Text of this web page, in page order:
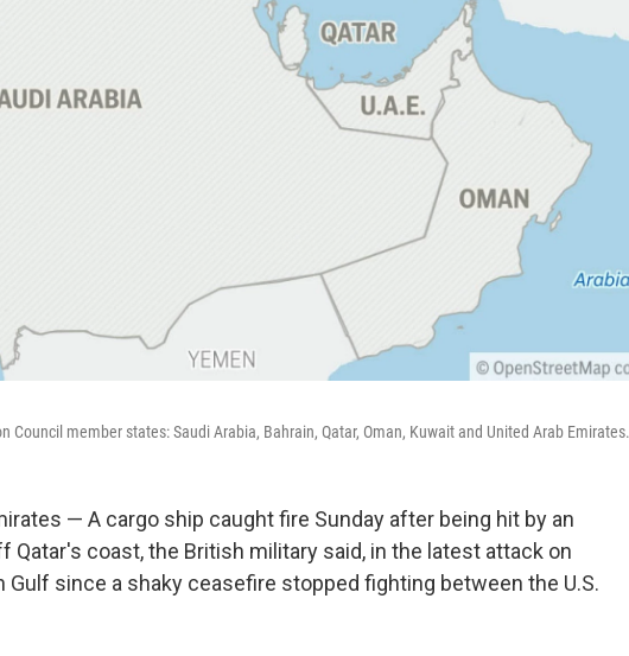
Council member states: Saudi Arabia, Bahrain, Qatar, Oman, Kuwait and United Arab Emirates.
— A cargo ship caught fire Sunday after being hit by an
Qatar's coast, the British military said, in the latest attack on
Gulf since a shaky ceasefire stopped fighting between the U.S.